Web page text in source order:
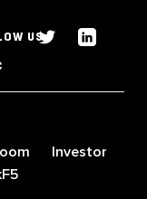
US
Investor